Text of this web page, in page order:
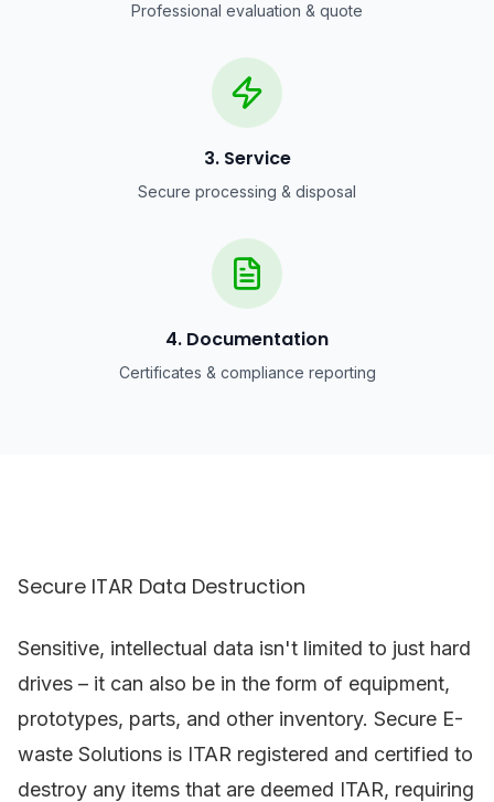
Professional evaluation & quote
3. Service
Secure processing & disposal
4. Documentation
Certificates & compliance reporting
Secure ITAR Data Destruction
Sensitive, intellectual data isn't limited to just hard
drives – it can also be in the form of equipment,
prototypes, parts, and other inventory. Secure E-
waste Solutions is ITAR registered and certified to
destroy any items that are deemed ITAR, requiring